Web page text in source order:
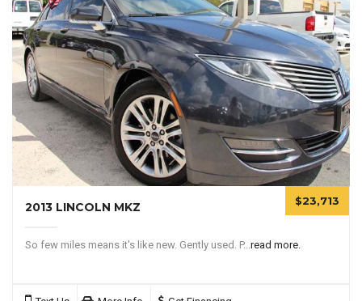
2013 LINCOLN MKZ $23,713
So few miles means it's like new. Gently used. P... read more.